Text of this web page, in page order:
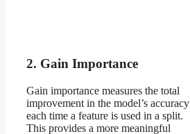
2. Gain Importance
Gain importance measures the total
improvement in the model’s accuracy
each time a feature is used in a split.
This provides a more meaningful